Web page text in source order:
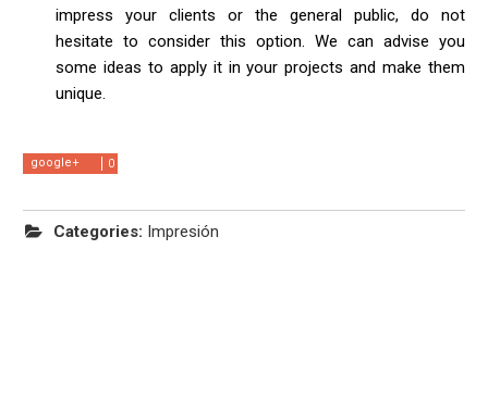
impress your clients or the general public, do not
hesitate to consider this option. We can advise you
some ideas to apply it in your projects and make them
unique.
0
google+
Categories: Impresión